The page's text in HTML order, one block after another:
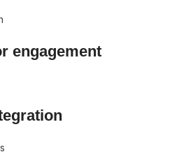
engagement